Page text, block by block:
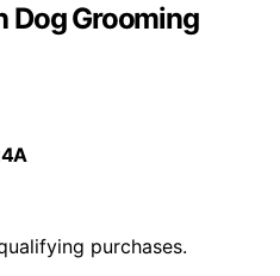
Dog Grooming
purchases.